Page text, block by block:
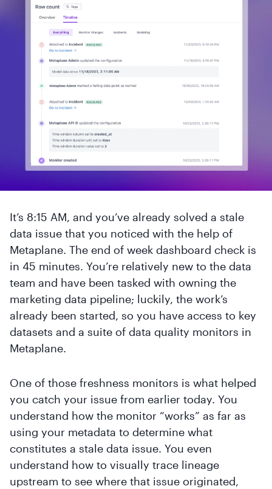
It’s 8:15 AM, and you’ve already solved a stale
data issue that you noticed with the help of
Metaplane. The end of week dashboard check is
in 45 minutes. You’re relatively new to the data
team and have been tasked with owning the
marketing data pipeline; luckily, the work’s
already been started, so you have access to key
datasets and a suite of data quality monitors in
Metaplane.
One of those freshness monitors is what helped
you catch your issue from earlier today. You
understand how the monitor “works” as far as
using your metadata to determine what
constitutes a stale data issue. You even
understand how to visually trace lineage
upstream to see where that issue originated,